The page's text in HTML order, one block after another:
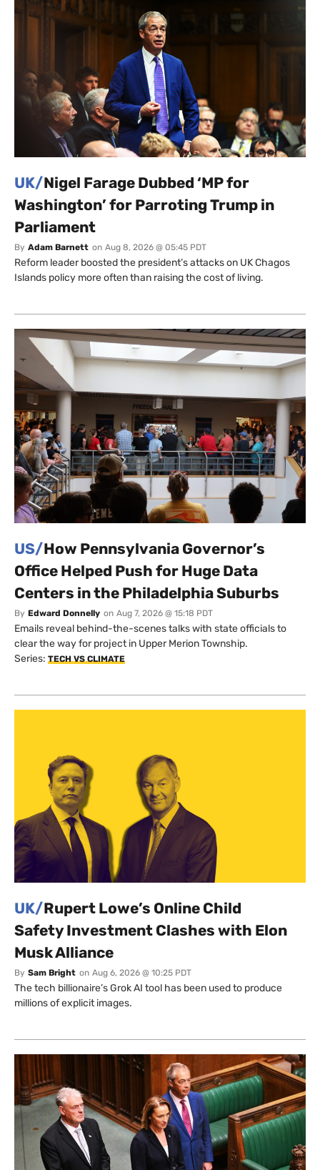
UK/Nigel Farage Dubbed ‘MP for
Washington’ for Parroting Trump in
Parliament
By Adam Barnett on Aug 8, 2026 @ 05:45 PDT
Reform leader boosted the president’s attacks on UK Chagos
Islands policy more often than raising the cost of living.
US/How Pennsylvania Governor’s
Office Helped Push for Huge Data
Centers in the Philadelphia Suburbs
By Edward Donnelly on Aug 7, 2026 @ 15:18 PDT
Emails reveal behind-the-scenes talks with state officials to
clear the way for project in Upper Merion Township.
Series: TECH VS CLIMATE
UK/Rupert Lowe’s Online Child
Safety Investment Clashes with Elon
Musk Alliance
By Sam Bright on Aug 6, 2026 @ 10:25 PDT
The tech billionaire’s Grok AI tool has been used to produce
millions of explicit images.